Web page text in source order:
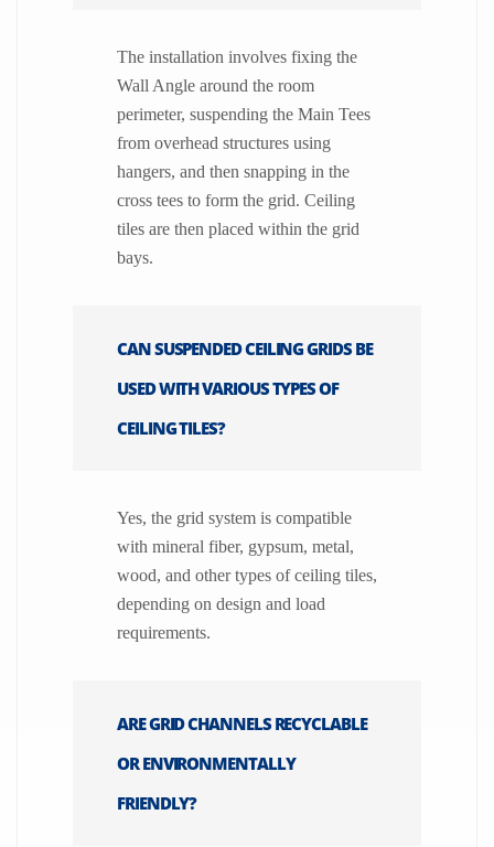
The installation involves fixing the
Wall Angle around the room
perimeter, suspending the Main Tees
from overhead structures using
hangers, and then snapping in the
cross tees to form the grid. Ceiling
tiles are then placed within the grid
bays.
CAN SUSPENDED CEILING GRIDS BE
USED WITH VARIOUS TYPES OF
CEILING TILES?
Yes, the grid system is compatible
with mineral fiber, gypsum, metal,
wood, and other types of ceiling tiles,
depending on design and load
requirements.
ARE GRID CHANNELS RECYCLABLE
OR ENVIRONMENTALLY
FRIENDLY?